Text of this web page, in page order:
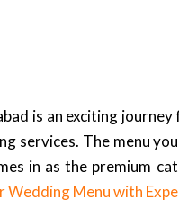
is an exciting
services. The menu
in as the premium
Wedding Menu with